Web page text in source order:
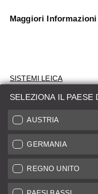
SELEZIONA IL PAESE
AUSTRIA
GERMANIA
REGNO UNITO
Maggiori Informazioni
SISTEMI LEICA
VALUTAZIONE
CERCHI UN PRODOTTO?
ASTE
PRODOTTI NUOVI
LEICA STORES